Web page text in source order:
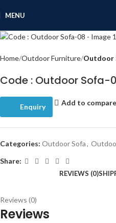
MENU
Home Outdoor Furniture Outdoor
Code : Outdoor Sofa-
Enquiry
Add to compare
Categories: Outdoor Sofa,
Share:
REVIEWS (0)
Reviews (0)
Reviews